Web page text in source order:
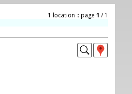
1 location :: page 1 / 1